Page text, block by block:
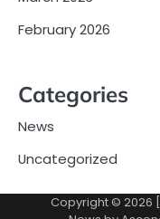
February 2026
Categories
News
Uncategorized
Copyright © 2026